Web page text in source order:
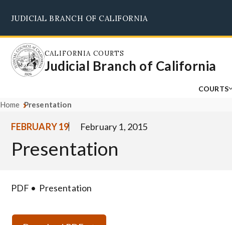
main
content
JUDICIAL BRANCH OF CALIFORNIA
CALIFORNIA COURTS
Judicial Branch of California
COURTS
Home Presentation
FEBRUARY 19 February 1, 2015
Presentation
PDF Presentation